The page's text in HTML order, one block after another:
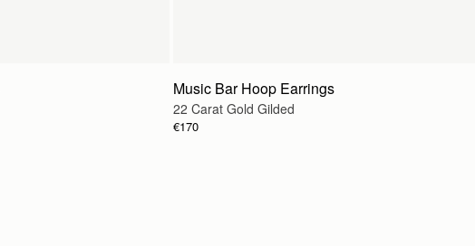
Music Bar Hoop Earrings
22 Carat Gold Gilded
€170